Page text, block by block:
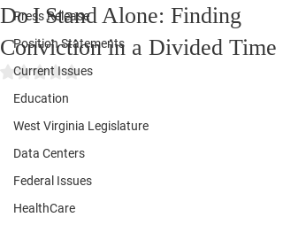
Press Release
Position Statements
Current Issues
Education
West Virginia Legislature
Data Centers
Federal Issues
HealthCare
Do I Stand Alone: Finding
Conviction in a Divided Time
Rated NaN out of 5 stars.